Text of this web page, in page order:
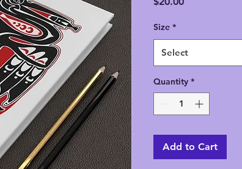
Size *
Select
Quantity *
Add to Cart